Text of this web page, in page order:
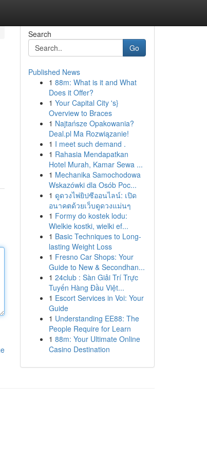
Search
Go
Published News
1 88m: What is it and What
Does it Offer?
1 Your Capital City 's}
Overview to Braces
1 Najtańsze Opakowania?
Deal.pl Ma Rozwiązanie!
1 I meet such demand .
1 Rahasia Mendapatkan
Hotel Murah, Kamar Sewa ...
1 Mechanika Samochodowa
Wskazówki dla Osób Poc...
1 ดูดวงไพ่ยิปซีออนไลน์: เปิด
อนาคตด้วยเว็บดูดวงแม่นๆ
1 Formy do kostek lodu:
Wielkie kostki, wielki ef...
1 Basic Techniques to Long-
lasting Weight Loss
1 Fresno Car Shops: Your
Guide to New & Secondhan...
1 24club : Sàn Giải Trí Trực
Tuyến Hàng Đầu Việt...
1 Escort Services in Voi: Your
Guide
1 Understanding EE88: The
People Require for Learn
1 88m: Your Ultimate Online
Casino Destination